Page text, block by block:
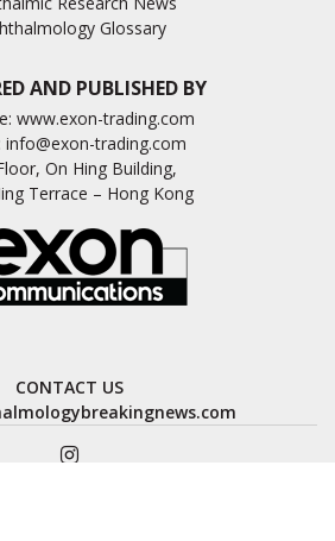
Glossary
AND PUBLISHED BY
www.exon-trading.com
info@exon-trading.com
On Hing Building,
Terrace – Hong Kong
CONTACT US